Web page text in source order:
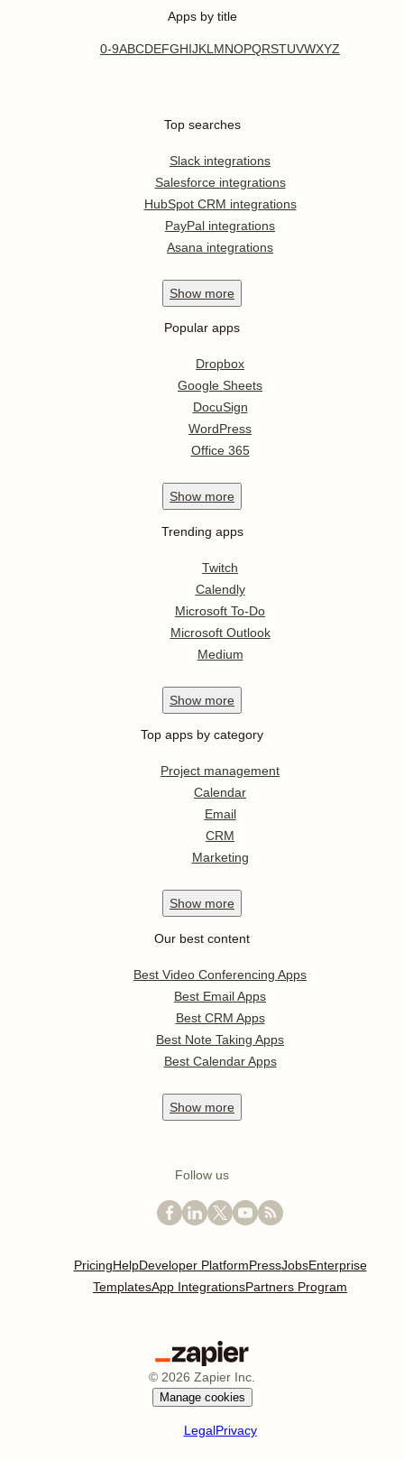
Apps by title
0-9ABCDEFGHIJKL MNOPQRSTUVWXYZ
Top searches
Slack integrations
Salesforce integrations
HubSpot CRM integrations
PayPal integrations
Asana integrations
Show more
Popular apps
Dropbox
Google Sheets
DocuSign
WordPress
Office 365
Show more
Trending apps
Twitch
Calendly
Microsoft To-Do
Microsoft Outlook
Medium
Show more
Top apps by category
Project management
Calendar
Email
CRM
Marketing
Show more
Our best content
Best Video Conferencing Apps
Best Email Apps
Best CRM Apps
Best Note Taking Apps
Best Calendar Apps
Show more
Follow us
PricingHelpDeveloper PlatformPressJobsEnterprise
TemplatesApp IntegrationsPartners Program
© 2026 Zapier Inc.
Manage cookies
LegalPrivacy